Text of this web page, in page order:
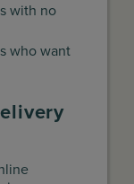
with no
who want